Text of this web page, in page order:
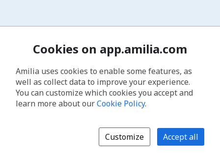
Cookies on app.amilia.com
Amilia uses cookies to enable some features, as
well as collect data to improve your experience.
You can customize which cookies you accept and
learn more about ourCookie Policy.
Customize Accept all